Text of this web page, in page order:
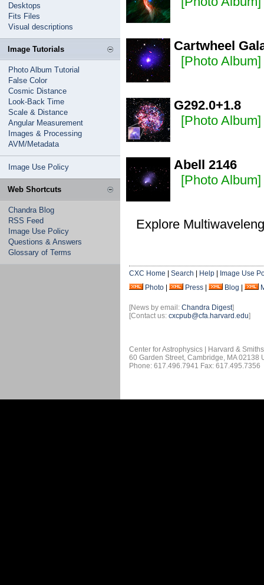
Desktops
Fits Files
Visual descriptions
Image Tutorials
Photo Album Tutorial
False Color
Cosmic Distance
Look-Back Time
Scale & Distance
Angular Measurement
Images & Processing
AVM/Metadata
Image Use Policy
Web Shortcuts
Chandra Blog
RSS Feed
Image Use Policy
Questions & Answers
Glossary of Terms
Cartwheel
[Photo Album]
G292.0+1.8
[Photo Album]
Abell 2146
[Photo Album]
Explore
CXC Home Search Help
Image Use
Photo
Press Blog
[News by email: Chandra Digest]
[Contact us: cxcpub@cfa.harvard.edu]
Center for Astrophysics | Harvard &
60 Garden Street, Cambridge, MA 02138
Phone: 617.496.7941 Fax: 617.495.7356